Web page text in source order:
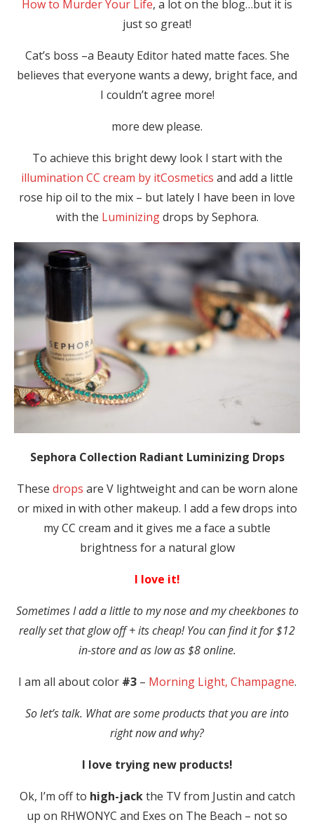
How to Murder Your Life, a lot on the blog…but it is
just so great!
Cat’s boss –a Beauty Editor hated matte faces. She
believes that everyone wants a dewy, bright face, and
I couldn’t agree more!
more dew please.
To achieve this bright dewy look I start with the
illumination CC cream by itCosmetics and add a little
rose hip oil to the mix – but lately I have been in love
with the Luminizingdrops by Sephora.
Sephora Collection Radiant Luminizing Drops
These drops are V lightweight and can be worn alone
or mixed in with other makeup. I add a few drops into
my CC cream and it gives me a face a subtle
brightness for a natural glow
I love it!
Sometimes I add a little to my nose and my cheekbones to
really set that glow off + its cheap! You can find it for $12
in-store and as low as $8 online.
I am all about color#3– Morning Light, Champagne.
So let’s talk. What are some products that you are into
right now and why?
I love trying new products!
Ok, I’m off to high-jackthe TV from Justin and catch
up on RHWONYC and Exes on The Beach – not so